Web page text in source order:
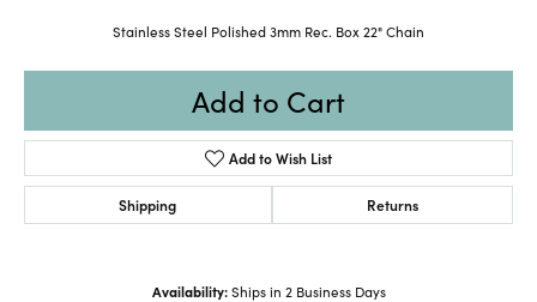
Stainless Steel Polished 3mm Rec. Box 22" Chain
Add to Cart
Add to Wish List
Shipping Returns
Availability: Ships in 2 Business Days